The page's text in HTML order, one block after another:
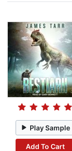
Play Sample
Add To Cart